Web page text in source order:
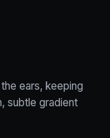
ears, keeping
subtle gradient